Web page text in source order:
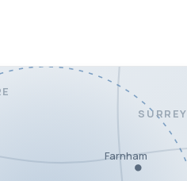
SURREY
Farnham